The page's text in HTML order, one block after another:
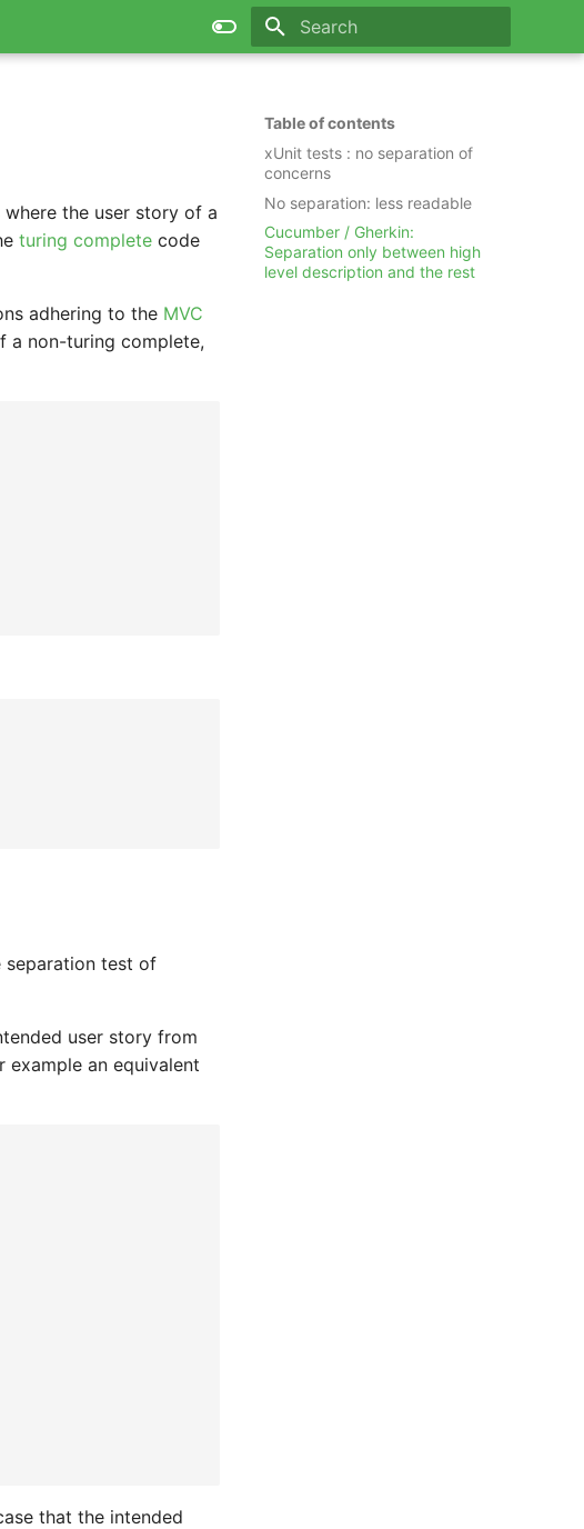
Table of contents
xUnit tests : no separation of
concerns
No separation: less readable
Cucumber / Gherkin:
Separation only between high
level description and the rest
where the user story of a
turing complete code
adhering to the MVC
a non-turing complete,
separation test of
user story from
an equivalent
that the intended